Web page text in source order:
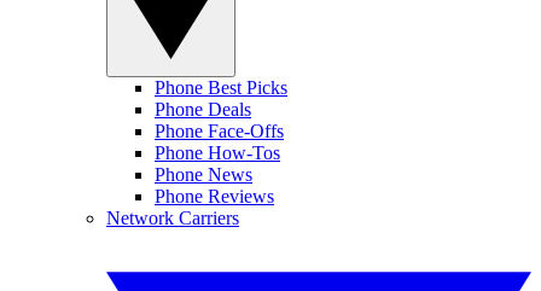
Phone Best Picks
Phone Deals
Phone Face-Offs
Phone How-Tos
Phone News
Phone Reviews
Network Carriers